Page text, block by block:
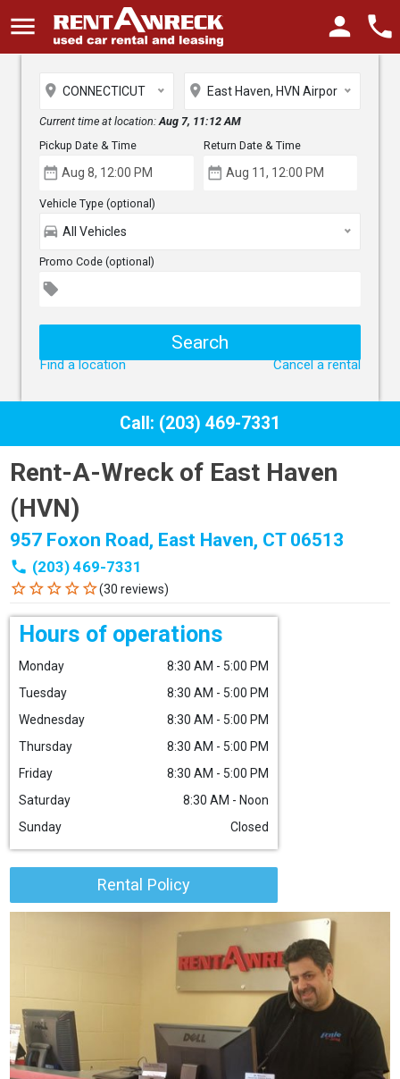
menu phone
person
place CONNECTICUT place East Haven, HVN Airport
Current time at location:Aug 7, 11:12 AM
Pickup Date & Time
date_range
Return Date & Time
date_range
Vehicle Type (optional)
directions_car All Vehicles
Promo Code (optional)
local_offer
Find a location Cancel a rental
Call: (203) 469-7331
Rent-A-Wreck of East Haven
(HVN)
957 Foxon Road, East Haven, CT 06513
phone (203) 469-7331
star_border star_border star_border star_border star_border(30 reviews)
Hours of operations
Monday
8:30 AM - 5:00 PM
Tuesday
8:30 AM - 5:00 PM
Wednesday
8:30 AM - 5:00 PM
Thursday
8:30 AM - 5:00 PM
Friday
8:30 AM - 5:00 PM
Saturday
8:30 AM - Noon
Sunday
Closed
Rental Policy